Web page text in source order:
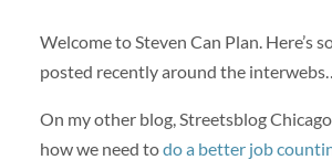
Welcome to Steven Can Plan. Here’s
posted recently around the
On my other blog, Streetsblog
how we need todo a better job